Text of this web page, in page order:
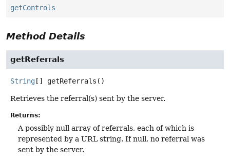
getControls
Method Details
getReferrals
String [] getReferrals ()
Retrieves the referral(s) sent by the server.
Returns:
A possibly null array of referrals, each of which is
represented by a URL string. If null, no referral was
sent by the server.